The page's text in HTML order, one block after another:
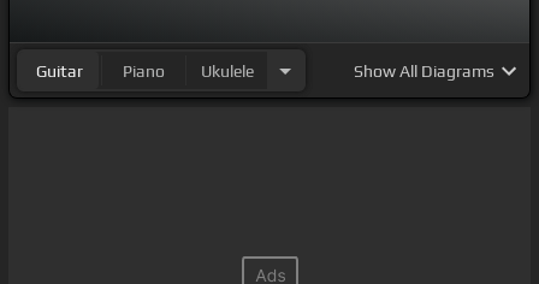
Guitar Piano Ukulele ShowAll Diagrams